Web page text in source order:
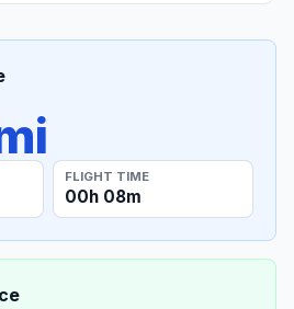
FLIGHT TIME
00h 08m